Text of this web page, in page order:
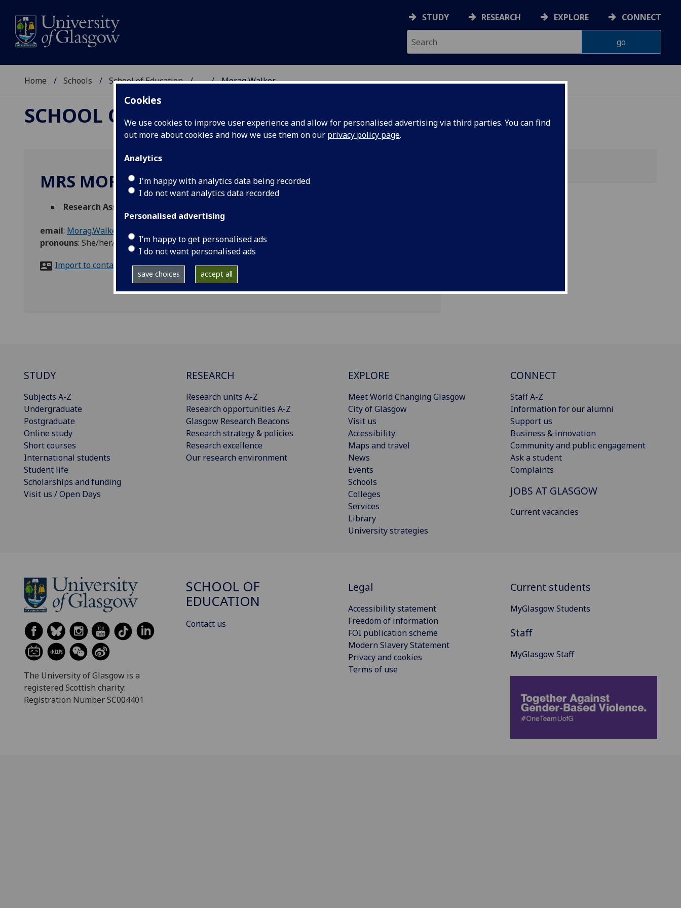
Cookies
We use cookies to improve user experience and allow for personalised advertising via third parties. You can find
out more about cookies and how we use them on our privacy policy page.
Analytics
I'm happy with analytics data being recorded
I do not want analytics data recorded
Personalised advertising
I’m happy to get personalised ads
I do not want personalised ads
save choices accept all
STUDY RESEARCH EXPLORE CONNECT
Home Schools School of Education ... Morag Walker
SCHOOL OF EDUCATION
MRS MORAG WALKER
Research Associate
email: Morag.Walker@glasgow.ac.uk
pronouns: She/her/hers
Import to contacts
STUDY
Subjects A-Z
Undergraduate
Postgraduate
Online study
Short courses
International students
Student life
Scholarships and funding
Visit us / Open Days
RESEARCH
Research units A-Z
Research opportunities A-Z
Glasgow Research Beacons
Research strategy & policies
Research excellence
Our research environment
EXPLORE
Meet World Changing Glasgow
City of Glasgow
Visit us
Accessibility
Maps and travel
News
Events
Schools
Colleges
Services
Library
University strategies
CONNECT
Staff A-Z
Information for our alumni
Support us
Business & innovation
Community and public engagement
Ask a student
Complaints
JOBS AT GLASGOW
Current vacancies
The University of Glasgow is a
registered Scottish charity:
Registration Number SC004401
SCHOOL OF
EDUCATION
Contact us
Legal
Accessibility statement
Freedom of information
FOI publication scheme
Modern Slavery Statement
Privacy and cookies
Terms of use
Current students
MyGlasgow Students
Staff
MyGlasgow Staff